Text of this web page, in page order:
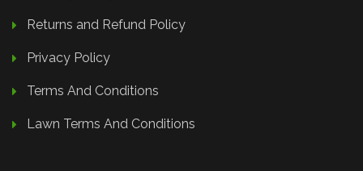
Returns and Refund Policy
Privacy Policy
Terms And Conditions
Lawn Terms And Conditions